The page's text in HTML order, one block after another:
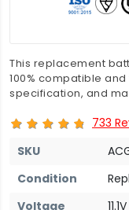
This replacement
100% compatible
specification, and
733
SKU
Condition
Voltage
11.1V